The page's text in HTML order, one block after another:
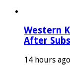
Western
After
14 hours ago